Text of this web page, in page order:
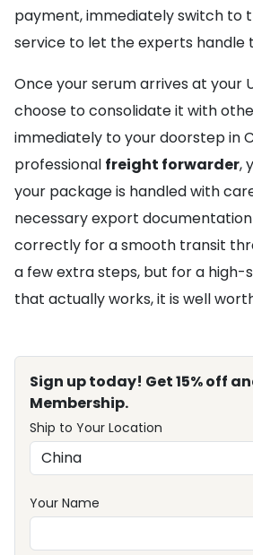
payment, immediately switch to
service to let the experts handle
Once your serum arrives at your
choose to consolidate it with
immediately to your doorstep in
professional freight forwarder,
your package is handled with
necessary export
correctly for a smooth transit
a few extra steps, but for a high-
that actually works, it is well
Sign up today! Get 15% off
Membership.
Ship to Your Location
Your Name